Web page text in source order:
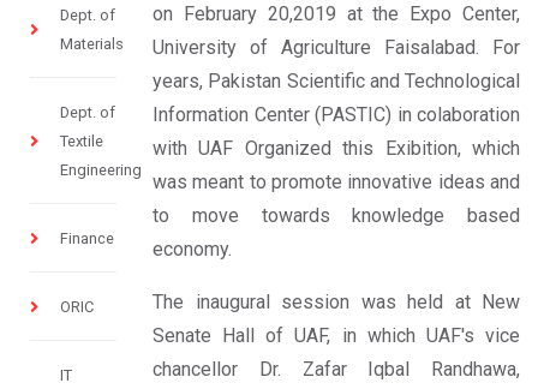
Dept. of
Materials
Dept. of
Textile
Engineering
Finance
ORIC
IT
on February 20,2019 at the Expo Center,
University of Agriculture Faisalabad. For
years, Pakistan Scientific and Technological
Information Center (PASTIC) in colaboration
with UAF Organized this Exibition, which
was meant to promote innovative ideas and
to move towards knowledge based
economy.
The inaugural session was held at New
Senate Hall of UAF, in which UAF's vice
chancellor Dr. Zafar Iqbal Randhawa,